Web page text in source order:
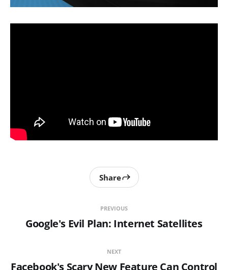
PREVIOUS
Google's Evil Plan: Internet Satellites
Share
NEXT
Facebook's Scary New Feature Can Control